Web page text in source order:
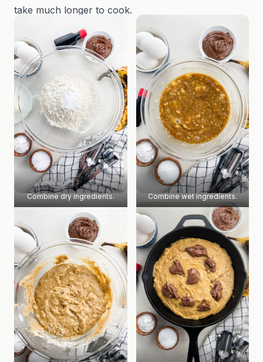
take much longer to cook.
Combine dry ingredients. Combine wet ingredients.